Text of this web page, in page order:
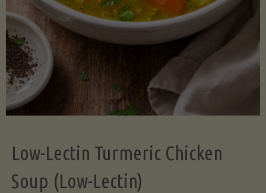
Low-Lectin Turmeric Chicken
Soup (Low-Lectin)